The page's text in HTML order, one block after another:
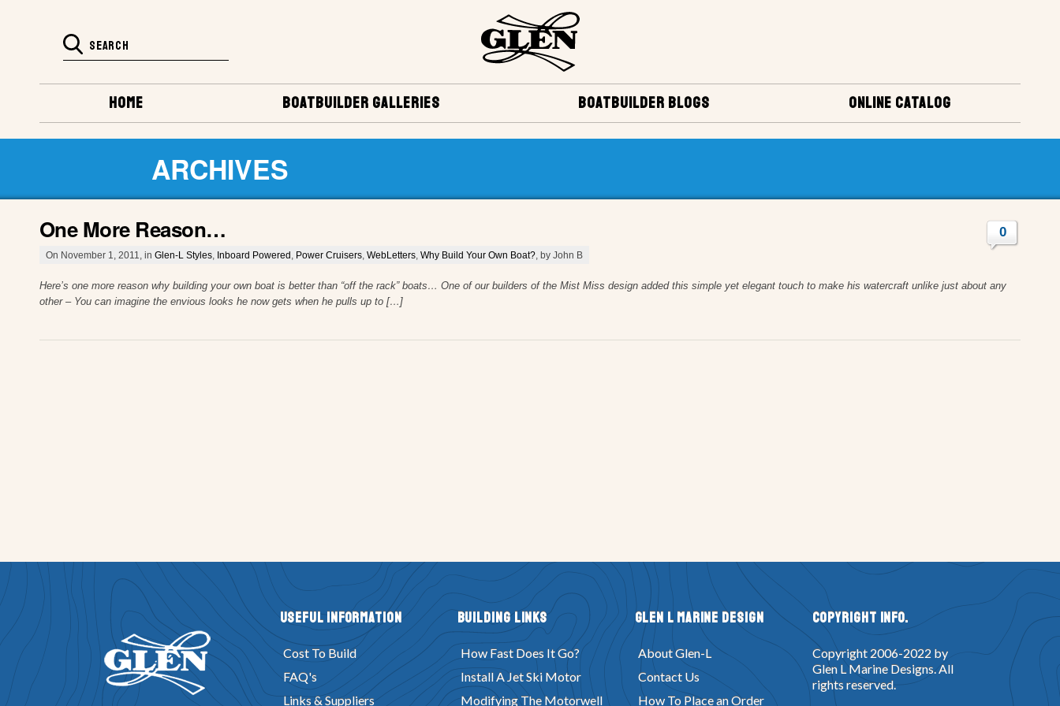
ONLINE CATALOG
BOATBUILDER BLOGS
BOATBUILDER GALLERIES
HOME
ARCHIVES
One More Reason…
On November 1, 2011, in Glen-L Styles Inboard Powered Power Cruisers WebLetters Why Build Your Own Boat? , by John B
0
Here’s one more reason why building your own boat is better than “off the rack” boats… One of our builders of the Mist Miss design added this simple yet elegant touch to make his watercraft unlike just about any
other – You can imagine the envious looks he now gets when he pulls up to […]
Useful Information
Cost To Build
FAQ's
Links & Suppliers
Building Links
How Fast Does It Go?
Install A Jet Ski Motor
Modifying The Motorwell
Glen L Marine Design
About Glen-L
Contact Us
How To Place an Order
Copyright Info.
Copyright 2006-2022 by
Glen L Marine Designs. All
rights reserved.